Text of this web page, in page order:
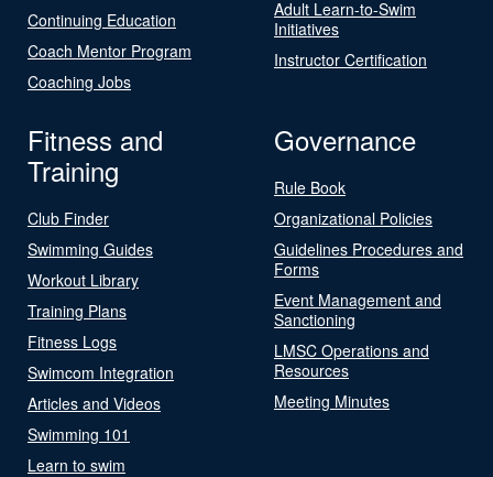
Continuing Education
Coach Mentor Program
Coaching Jobs
Adult Learn-to-Swim
Initiatives
Instructor Certification
Fitness and
Training
Club Finder
Swimming Guides
Workout Library
Training Plans
Fitness Logs
Swimcom Integration
Articles and Videos
Swimming 101
Learn to swim
Governance
Rule Book
Organizational Policies
Guidelines Procedures and
Forms
Event Management and
Sanctioning
LMSC Operations and
Resources
Meeting Minutes